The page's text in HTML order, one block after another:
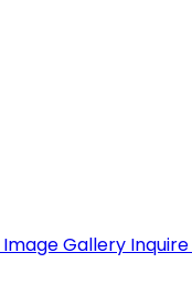
Image Gallery Inquire